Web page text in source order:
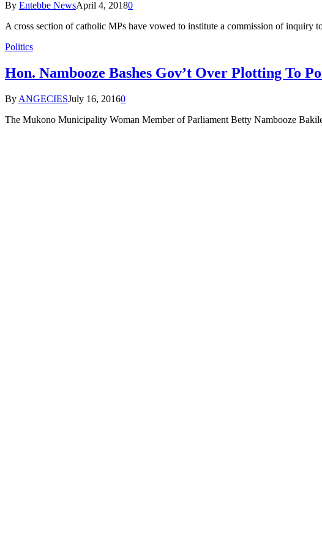
By Entebbe NewsApril 4, 20180
A cross section of catholic MPs have vowed to institute a commission of inquiry
Politics
Hon. Nambooze Bashes Gov’t Over Plotting To
By ANGECIESJuly 16, 20160
The Mukono Municipality Woman Member of Parliament Betty Nambooze